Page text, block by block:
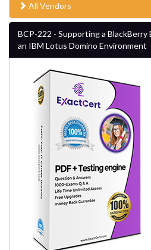
All Vendors
BCP-222 - Supporting a BlackBerry
an IBM Lotus Domino Environment